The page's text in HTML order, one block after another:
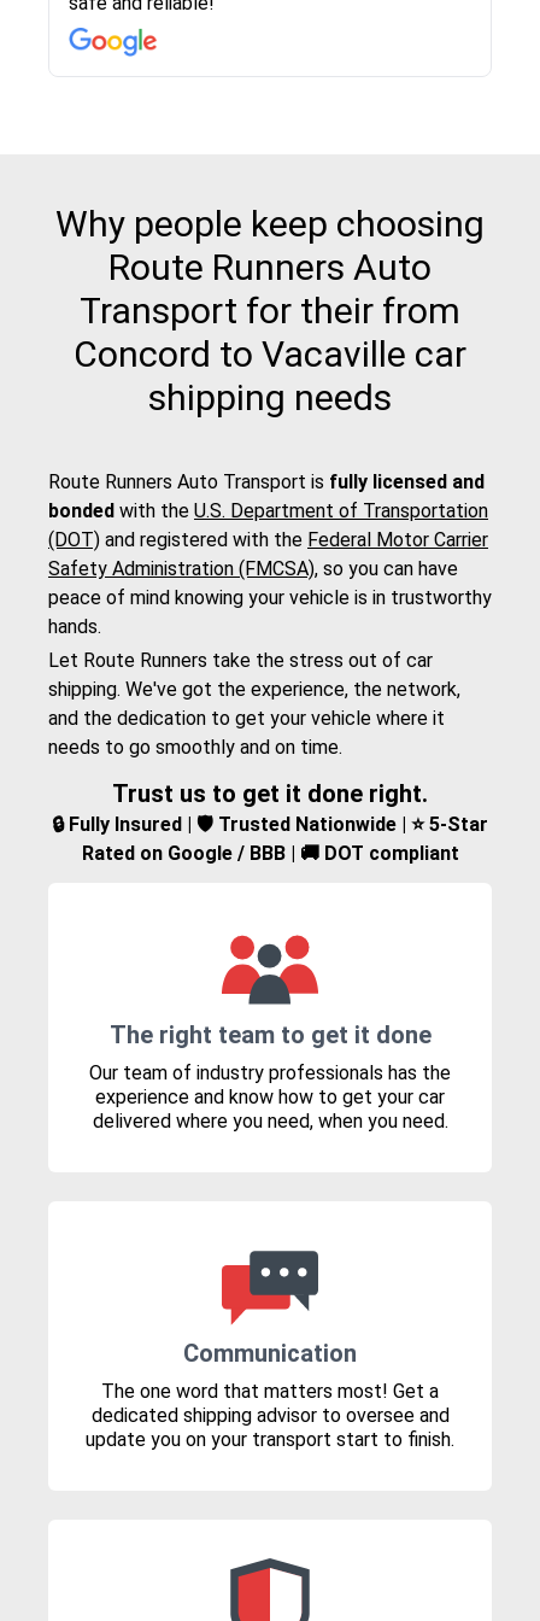
recommend this...
Why people keep choosing
Route Runners Auto
Transport for their from
Concord to Vacaville car
shipping needs
Route Runners Auto Transport is fully licensed and
bonded with the U.S. Department of Transportation
(DOT) and registered with the Federal Motor Carrier
Safety Administration (FMCSA), so you can have
peace of mind knowing your vehicle is in trustworthy
hands.
Let Route Runners take the stress out of car
shipping. We've got the experience, the network,
and the dedication to get your vehicle where it
needs to go smoothly and on time.
Trust us to get it done right.
🔒 Fully Insured | 🛡️ Trusted Nationwide | ⭐ 5-Star
Rated on Google / BBB | 🚚 DOT compliant
The right team to get it done
Our team of industry professionals has the
experience and know how to get your car
delivered where you need, when you need.
Communication
The one word that matters most! Get a
dedicated shipping advisor to oversee and
update you on your transport start to finish.